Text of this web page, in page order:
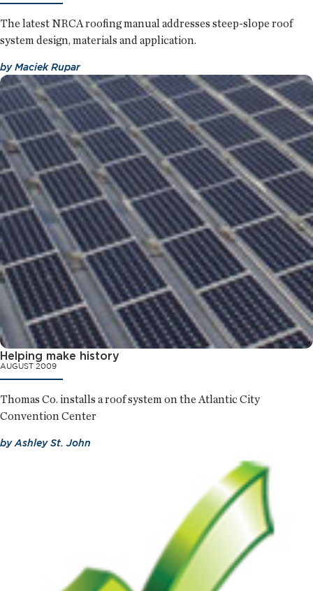
The latest NRCA roofing manual addresses steep-slope roof
system design, materials and application.
byMaciek Rupar
Helping make history
AUGUST 2009
Thomas Co. installs a roof system on the Atlantic City
Convention Center
byAshley St. John